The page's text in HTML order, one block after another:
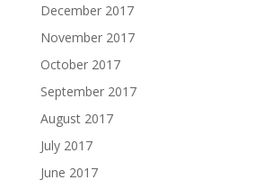
December 2017
November 2017
October 2017
September 2017
August 2017
July 2017
June 2017